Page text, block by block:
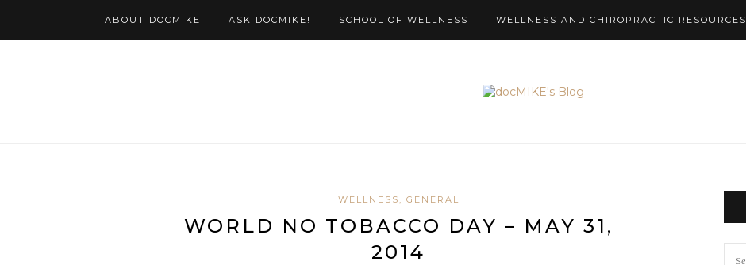
ABOUT DOCMIKE ASK DOCMIKE! SCHOOL OF WELLNESS WELLNESS AND CHIROPRACTIC RESOURCES
WELLNESS, GENERAL
WORLD NO TOBACCO DAY – MAY 31,
2014